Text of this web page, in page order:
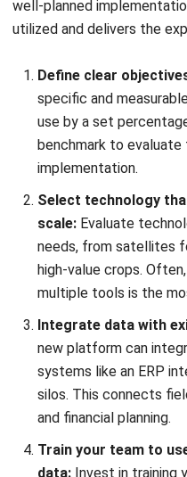
Define clear
use by a set
benchmark to
implementation.
Select technology
scale:Evaluate
needs, from satellites
high-value crops.
multiple tools is the
Integrate data with
new platform can
systems like an ERP
silos. This connects
and financial planning.
Train your team to
data:Invest in training
visualizations and
fosters a data-driven